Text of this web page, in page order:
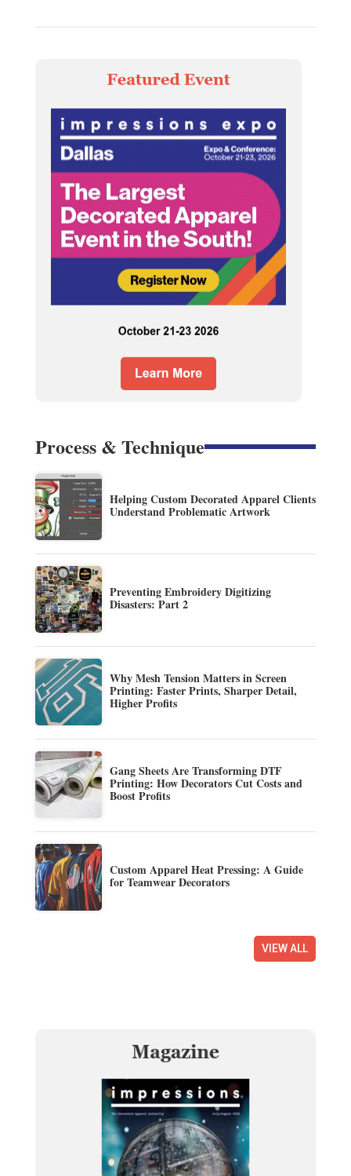
Process & Technique
Helping Custom Decorated Apparel Clients
Understand Problematic Artwork
Preventing Embroidery Digitizing
Disasters: Part 2
Why Mesh Tension Matters in Screen
Printing: Faster Prints, Sharper Detail,
Higher Profits
Gang Sheets Are Transforming DTF
Printing: How Decorators Cut Costs and
Boost Profits
Custom Apparel Heat Pressing: A Guide
for Teamwear Decorators
VIEW ALL